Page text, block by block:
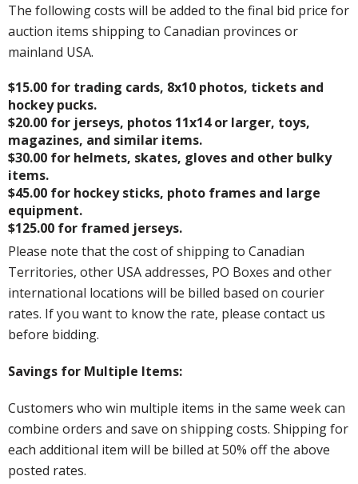
The following costs will be added to the final bid price for
auction items shipping to Canadian provinces or
mainland USA.
$15.00 for trading cards, 8x10 photos, tickets and
hockey pucks.
$20.00 for jerseys, photos 11x14 or larger, toys,
magazines, and similar items.
$30.00 for helmets, skates, gloves and other bulky
items.
$45.00 for hockey sticks, photo frames and large
equipment.
$125.00 for framed jerseys.
Please note that the cost of shipping to Canadian
Territories, other USA addresses, PO Boxes and other
international locations will be billed based on courier
rates. If you want to know the rate, please contact us
before bidding.
Savings for Multiple Items:
Customers who win multiple items in the same week can
combine orders and save on shipping costs. Shipping for
each additional item will be billed at 50% off the above
posted rates.